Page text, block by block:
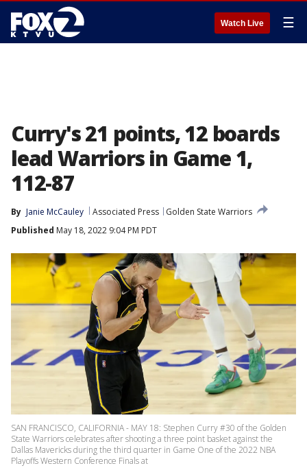
Watch Live ☰
Curry's 21 points, 12 boards
lead Warriors in Game 1,
112-87
By Janie McCauley Associated Press
Golden State Warriors
Published May 18, 2022 9:04 PM PDT
SAN FRANCISCO, CALIFORNIA - MAY 18: Stephen Curry #30 of the Golden
State Warriors celebrates after shooting a three point basket against the
Dallas Mavericks during the third quarter in Game One of the 2022 NBA
Playoffs Western Conference Finals at